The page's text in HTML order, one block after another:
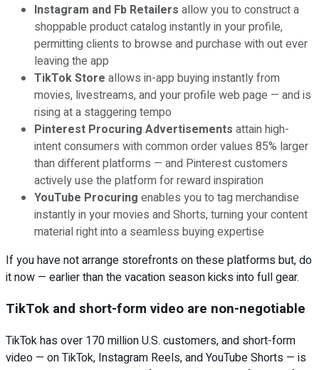
Instagram and Fb Retailers allow you to construct a
shoppable product catalog instantly in your profile,
permitting clients to browse and purchase with out ever
leaving the app
TikTok Store allows in-app buying instantly from
movies, livestreams, and your profile web page — and is
rising at a staggering tempo
Pinterest Procuring Advertisements attain high-
intent consumers with common order values 85% larger
than different platforms — and Pinterest customers
actively use the platform for reward inspiration
YouTube Procuring enables you to tag merchandise
instantly in your movies and Shorts, turning your content
material right into a seamless buying expertise
If you have not arrange storefronts on these platforms but, do
it now — earlier than the vacation season kicks into full gear.
TikTok and short-form video are non-negotiable
TikTok has over 170 million U.S. customers, and short-form
video — on TikTok, Instagram Reels, and YouTube Shorts — is